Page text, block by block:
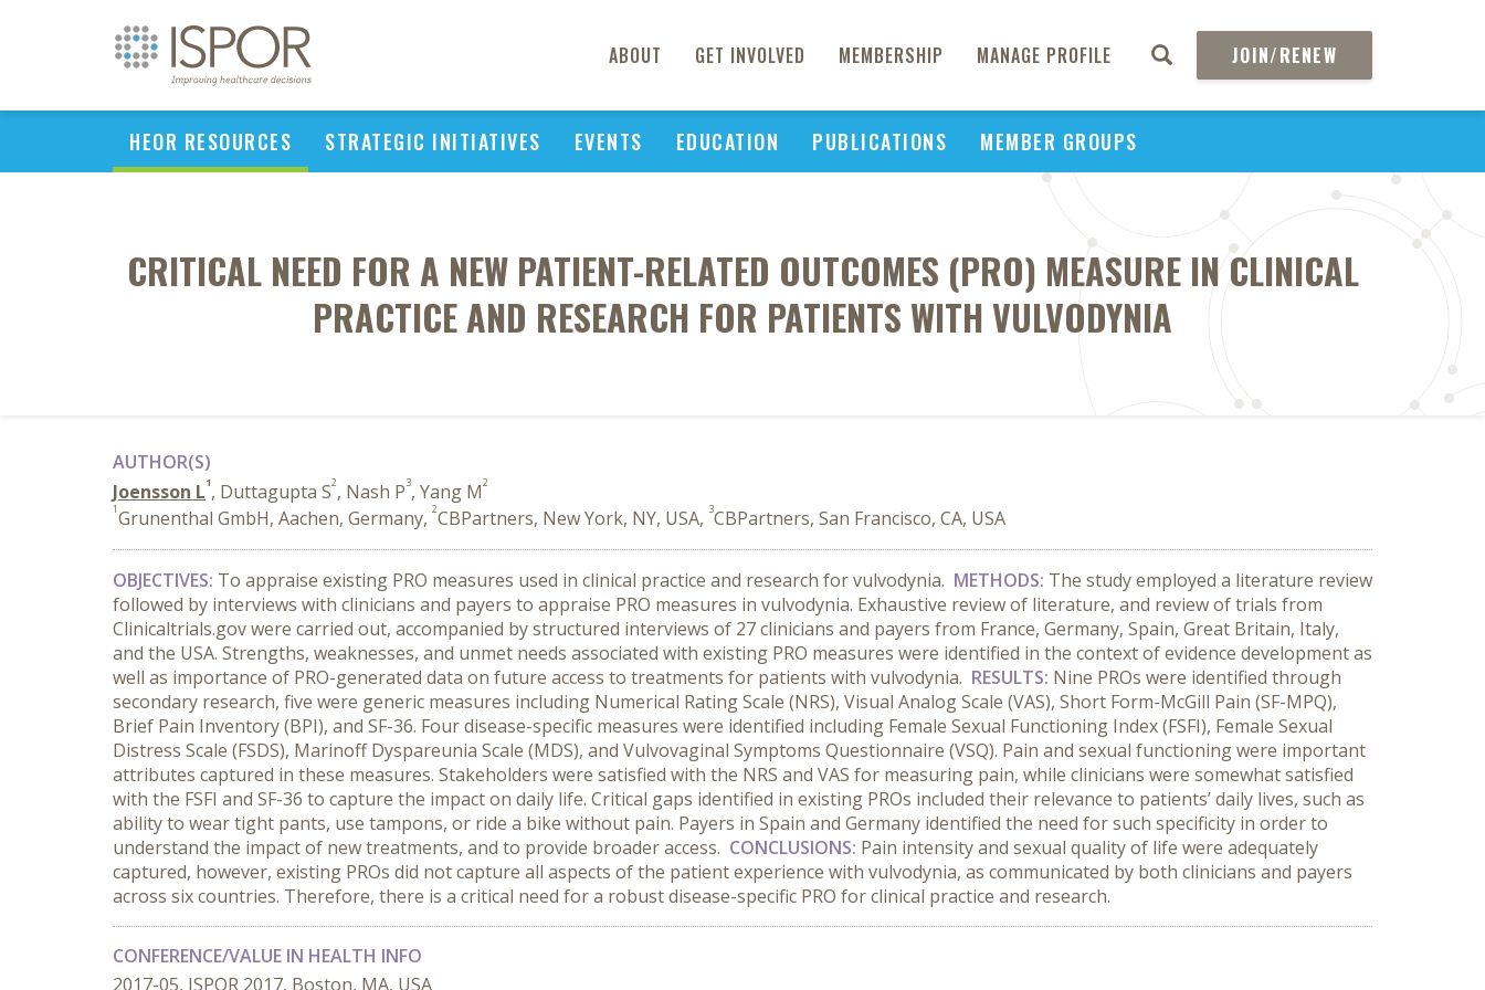
ABOUT GET INVOLVED MEMBERSHIP MANAGE PROFILE JOIN/RENEW
HEOR RESOURCES STRATEGIC INITIATIVES EVENTS EDUCATION PUBLICATIONS MEMBER GROUPS
CRITICAL NEED FOR A NEW PATIENT-RELATED OUTCOMES (PRO) MEASURE IN CLINICAL
PRACTICE AND RESEARCH FOR PATIENTS WITH VULVODYNIA
AUTHOR(S)
Joensson L1, Duttagupta S2, Nash P3, Yang M2
1Grunenthal GmbH, Aachen, Germany, 2CBPartners, New York, NY, USA, 3CBPartners, San Francisco, CA, USA
OBJECTIVES: To appraise existing PRO measures used in clinical practice and research for vulvodynia. METHODS: The study employed a literature review
followed by interviews with clinicians and payers to appraise PRO measures in vulvodynia. Exhaustive review of literature, and review of trials from
Clinicaltrials.gov were carried out, accompanied by structured interviews of 27 clinicians and payers from France, Germany, Spain, Great Britain, Italy,
and the USA. Strengths, weaknesses, and unmet needs associated with existing PRO measures were identified in the context of evidence development as
well as importance of PRO-generated data on future access to treatments for patients with vulvodynia. RESULTS: Nine PROs were identified through
secondary research, five were generic measures including Numerical Rating Scale (NRS), Visual Analog Scale (VAS), Short Form-McGill Pain (SF-MPQ),
Brief Pain Inventory (BPI), and SF-36. Four disease-specific measures were identified including Female Sexual Functioning Index (FSFI), Female Sexual
Distress Scale (FSDS), Marinoff Dyspareunia Scale (MDS), and Vulvovaginal Symptoms Questionnaire (VSQ). Pain and sexual functioning were important
attributes captured in these measures. Stakeholders were satisfied with the NRS and VAS for measuring pain, while clinicians were somewhat satisfied
with the FSFI and SF-36 to capture the impact on daily life. Critical gaps identified in existing PROs included their relevance to patients’ daily lives, such as
ability to wear tight pants, use tampons, or ride a bike without pain. Payers in Spain and Germany identified the need for such specificity in order to
understand the impact of new treatments, and to provide broader access. CONCLUSIONS: Pain intensity and sexual quality of life were adequately
captured, however, existing PROs did not capture all aspects of the patient experience with vulvodynia, as communicated by both clinicians and payers
across six countries. Therefore, there is a critical need for a robust disease-specific PRO for clinical practice and research.
CONFERENCE/VALUE IN HEALTH INFO
2017-05, ISPOR 2017, Boston, MA, USA